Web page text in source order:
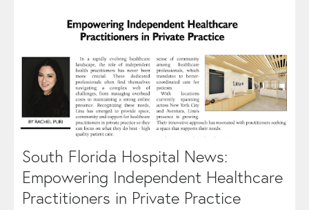
South Florida Hospital News:
Empowering Independent Healthcare
Practitioners in Private Practice